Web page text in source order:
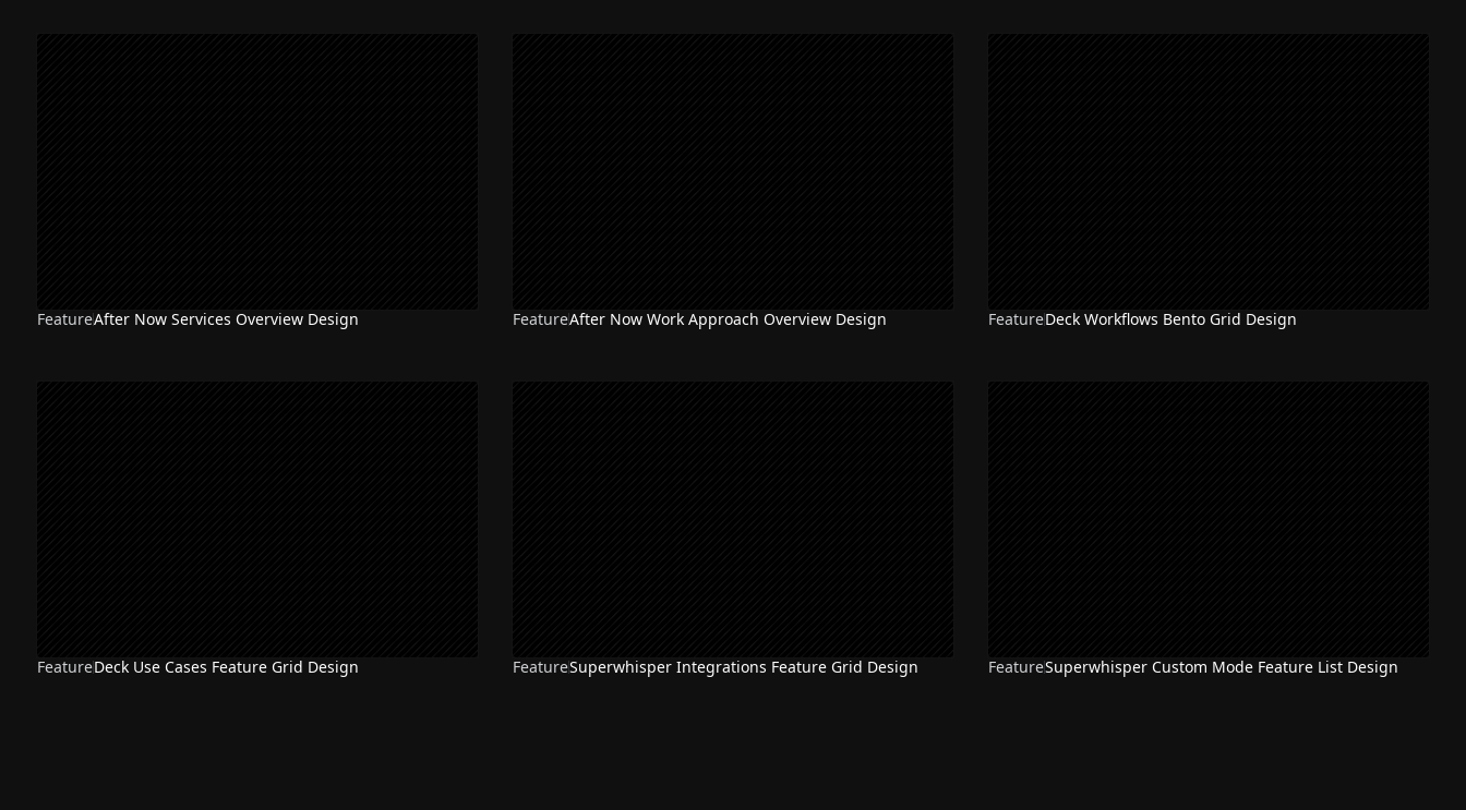
FeatureAfter Now Services Overview Design FeatureAfter Now Work Approach Overview Design FeatureDeck Workflows Bento Grid Design
FeatureDeck Use Cases Feature Grid Design FeatureSuperwhisper Integrations Feature Grid Design FeatureSuperwhisper Custom Mode Feature List Design